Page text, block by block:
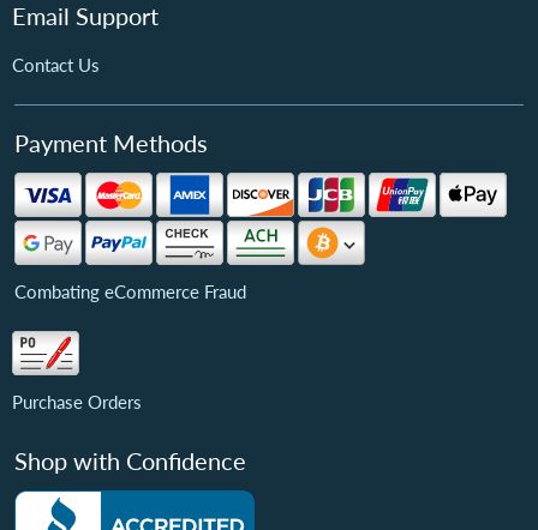
Email Support
Contact Us
Payment Methods
Combating eCommerce Fraud
Purchase Orders
Shop with Confidence